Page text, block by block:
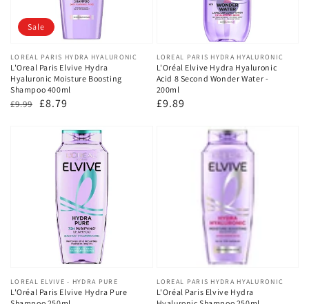
Vendor:
LOREAL PARIS HYDRA HYALURONIC
L'Oreal Paris Elvive Hydra
Hyaluronic Moisture Boosting
Shampoo 400ml
Regular
£9.99 Sale
£8.79
Sale
Vendor:
LOREAL PARIS HYDRA HYALURONIC
L'Oréal Elvive Hydra Hyaluronic
Acid 8 Second Wonder Water -
200ml
Regular
£9.89
Vendor:
LOREAL ELVIVE - HYDRA PURE
L'Oréal Paris Elvive Hydra Pure
Vendor:
LOREAL PARIS HYDRA HYALURONIC
L'Oréal Paris Elvive Hydra